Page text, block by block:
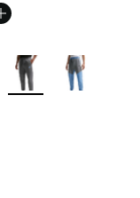
More Colors Available